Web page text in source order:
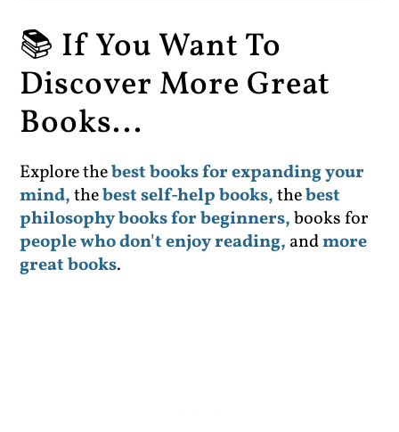
📚 If You Want To
Discover More Great
Books...
Explore thebest books for expanding your
mind,thebest self-help books,thebest
philosophy books for beginners,books for
people who don't enjoy reading, andmore
great books.